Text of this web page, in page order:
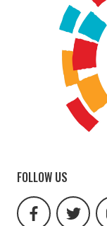
FOLLOW US
facebook
url
url